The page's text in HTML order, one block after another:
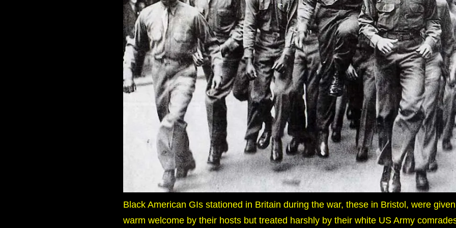
Black American GIs stationed in Britain during the war, these in Bristol, were
warm welcome by their hosts but treated harshly by their white US Army